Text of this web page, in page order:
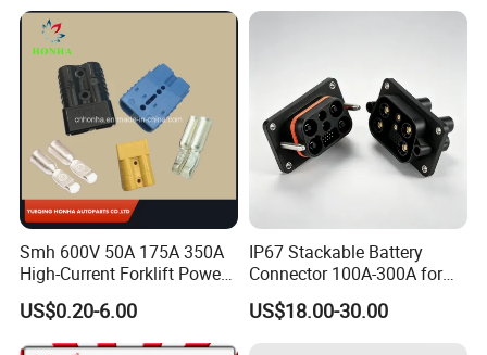
/Fitting Ferrule Videos of
Factory Valve for Efficient
Speed Control
Smh 600V 50A 175A 350A
High-Current Forklift Power
Battery Connector
US$0.20-6.00
IP67 Stackable Battery
Connector 100A-300A for
US$18.00-30.00